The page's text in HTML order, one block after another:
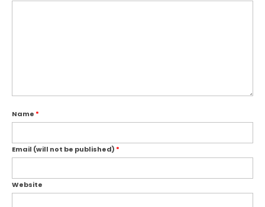
Name *
Email (will not be published) *
Website